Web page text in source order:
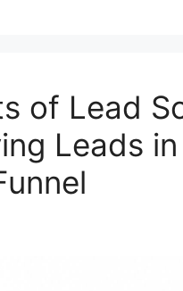
of Lead
Leads